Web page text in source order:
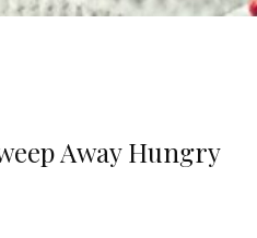
Away Hungry